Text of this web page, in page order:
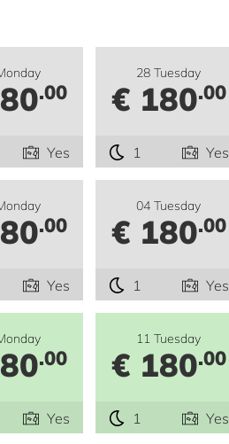
.00
Yes
28 Tuesday
€ 180.00
1 Yes
.00
Yes
04 Tuesday
€ 180.00
1 Yes
.00
Yes
11 Tuesday
€ 180.00
1 Yes